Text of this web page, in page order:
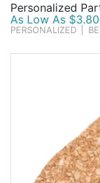
Personalized
As Low As
PERSONALIZED